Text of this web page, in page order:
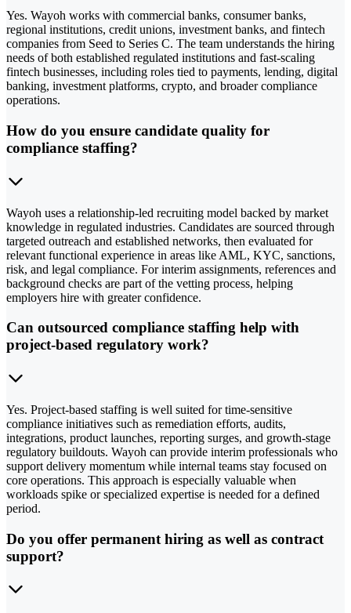
Yes. Wayoh works with commercial banks, consumer banks,
regional institutions, credit unions, investment banks, and fintech
companies from Seed to Series C. The team understands the hiring
needs of both established regulated institutions and fast-scaling
fintech businesses, including roles tied to payments, lending, digital
banking, investment platforms, crypto, and broader compliance
operations.
How do you ensure candidate quality for
compliance staffing?
Wayoh uses a relationship-led recruiting model backed by market
knowledge in regulated industries. Candidates are sourced through
targeted outreach and established networks, then evaluated for
relevant functional experience in areas like AML, KYC, sanctions,
risk, and legal compliance. For interim assignments, references and
background checks are part of the vetting process, helping
employers hire with greater confidence.
Can outsourced compliance staffing help with
project-based regulatory work?
Yes. Project-based staffing is well suited for time-sensitive
compliance initiatives such as remediation efforts, audits,
integrations, product launches, reporting surges, and growth-stage
regulatory buildouts. Wayoh can provide interim professionals who
support delivery momentum while internal teams stay focused on
core operations. This approach is especially valuable when
workloads spike or specialized expertise is needed for a defined
period.
Do you offer permanent hiring as well as contract
support?